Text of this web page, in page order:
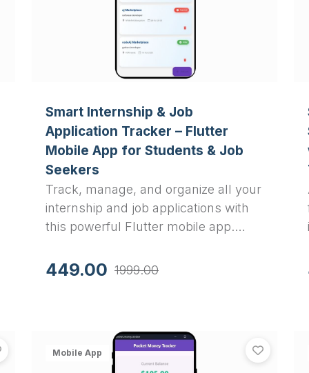
Smart Internship & Job
Application Tracker – Flutter
Mobile App for Students & Job
Seekers
Track, manage, and organize all your
internship and job applications with
this powerful Flutter mobile app.
interview scheduling, and
449.00 1999.00
Smart Recipe Keeper: Flutter App with Hive Database
View Smart Recipe Keeper: Flutter App with Hive
Mobile App View